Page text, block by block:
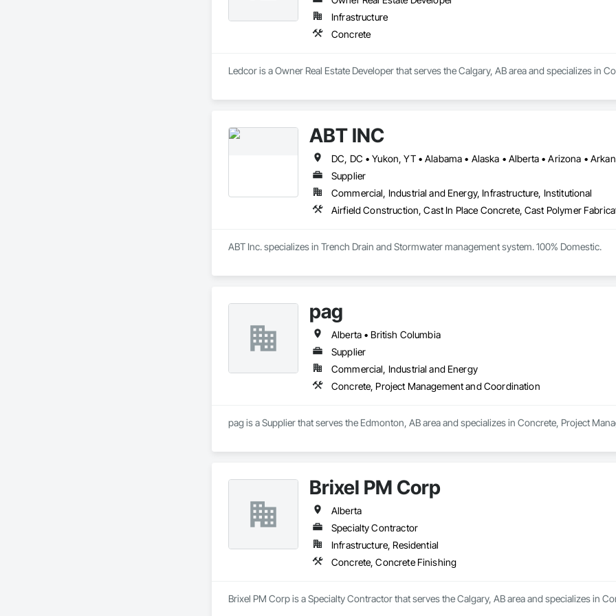
Infrastructure
Concrete
Ledcor is a Owner Real Estate Developer that serves the Calgary, AB area and specializes in
ABT INC
Supplier
Commercial, Industrial and Energy, Infrastructure, Institutional
ABT Inc. specializes in Trench Drain and Stormwater management system. 100% Domestic.
pag
Alberta • British Columbia
Supplier
Commercial, Industrial and Energy
Concrete, Project Management and Coordination
pag is a Supplier that serves the Edmonton, AB area and specializes in Concrete, Project
Brixel PM Corp
Alberta
Specialty Contractor
Infrastructure, Residential
Concrete, Concrete Finishing
Brixel PM Corp is a Specialty Contractor that serves the Calgary, AB area and specializes in